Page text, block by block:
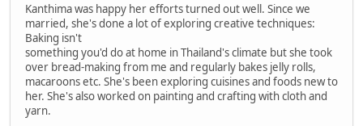
Kanthima was happy her efforts turned out well. Since we
married, she's done a lot of exploring creative techniques:
Baking isn't
something you'd do at home in Thailand's climate but she took
over bread-making from me and regularly bakes jelly rolls,
macaroons etc. She's been exploring cuisines and foods new to
her. She's also worked on painting and crafting with cloth and
yarn.